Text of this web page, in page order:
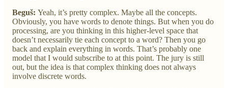
Beguš: Yeah, it’s pretty complex. Maybe all the concepts.
Obviously, you have words to denote things. But when you do
processing, are you thinking in this higher-level space that
doesn’t necessarily tie each concept to a word? Then you go
back and explain everything in words. That’s probably one
model that I would subscribe to at this point. The jury is still
out, but the idea is that complex thinking does not always
involve discrete words.